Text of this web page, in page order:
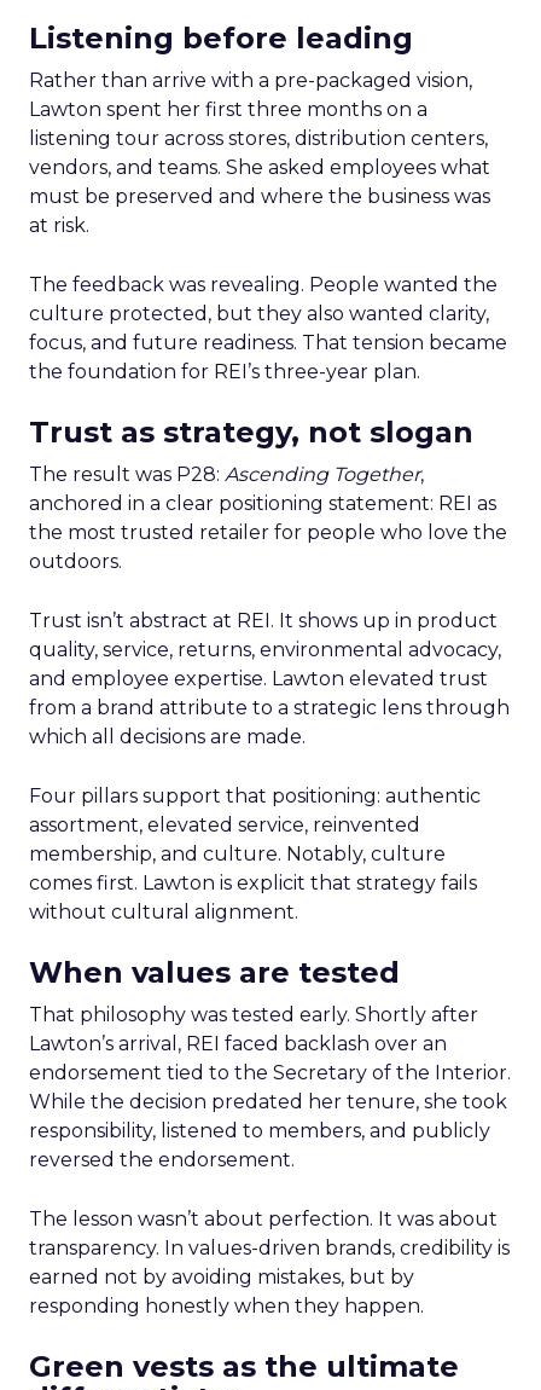
Listening before leading
Rather than arrive with a pre-packaged vision,
Lawton spent her first three months on a
listening tour across stores, distribution centers,
vendors, and teams. She asked employees what
must be preserved and where the business was
at risk.
The feedback was revealing. People wanted the
culture protected, but they also wanted clarity,
focus, and future readiness. That tension became
the foundation for REI’s three-year plan.
Trust as strategy, not slogan
The result was P28: Ascending Together,
anchored in a clear positioning statement: REI as
the most trusted retailer for people who love the
outdoors.
Trust isn’t abstract at REI. It shows up in product
quality, service, returns, environmental advocacy,
and employee expertise. Lawton elevated trust
from a brand attribute to a strategic lens through
which all decisions are made.
Four pillars support that positioning: authentic
assortment, elevated service, reinvented
membership, and culture. Notably, culture
comes first. Lawton is explicit that strategy fails
without cultural alignment.
When values are tested
That philosophy was tested early. Shortly after
Lawton’s arrival, REI faced backlash over an
endorsement tied to the Secretary of the Interior.
While the decision predated her tenure, she took
responsibility, listened to members, and publicly
reversed the endorsement.
The lesson wasn’t about perfection. It was about
transparency. In values-driven brands, credibility is
earned not by avoiding mistakes, but by
responding honestly when they happen.
Green vests as the ultimate